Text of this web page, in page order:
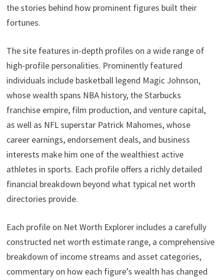
the stories behind how prominent figures built their
fortunes.
The site features in-depth profiles on a wide range of
high-profile personalities. Prominently featured
individuals include basketball legend Magic Johnson,
whose wealth spans NBA history, the Starbucks
franchise empire, film production, and venture capital,
as well as NFL superstar Patrick Mahomes, whose
career earnings, endorsement deals, and business
interests make him one of the wealthiest active
athletes in sports. Each profile offers a richly detailed
financial breakdown beyond what typical net worth
directories provide.
Each profile on Net Worth Explorer includes a carefully
constructed net worth estimate range, a comprehensive
breakdown of income streams and asset categories,
commentary on how each figure’s wealth has changed